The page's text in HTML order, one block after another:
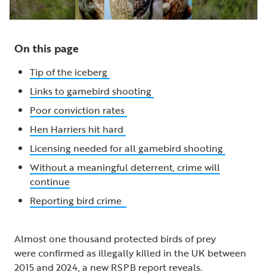
On this page
Tip of the iceberg
Links to gamebird shooting
Poor conviction rates
Hen Harriers hit hard
Licensing needed for all gamebird shooting
Without a meaningful deterrent, crime will
continue
Reporting bird crime
Almost one thousand protected birds of prey
were confirmed as illegally killed in the UK between
2015 and 2024, a new RSPB report reveals.